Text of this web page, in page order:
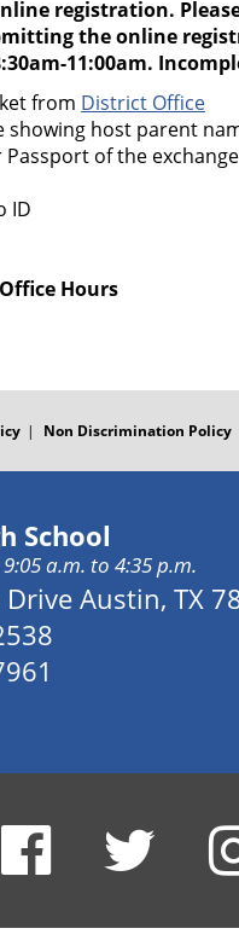
registration.
the online
11:00am.
from District Office
showing host parent
of the
ID
Hours
Non Discrimination Policy
School
a.m. to 4:35 p.m.
Austin, TX